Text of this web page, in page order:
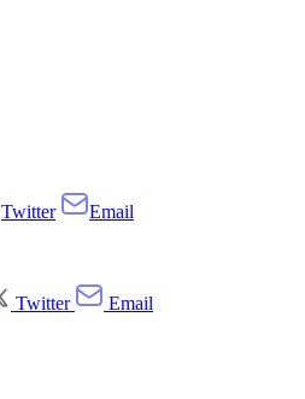
Twitter
Email
Twitter
Email